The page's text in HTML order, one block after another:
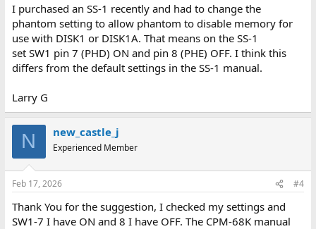
I purchased an SS-1 recently and had to change the
phantom setting to allow phantom to disable memory for
use with DISK1 or DISK1A. That means on the SS-1
set SW1 pin 7 (PHD) ON and pin 8 (PHE) OFF. I think this
differs from the default settings in the SS-1 manual.
Larry G
N new_castle_j
Experienced Member
Feb 17, 2026 #4
Thank You for the suggestion, I checked my settings and
SW1-7 I have ON and 8 I have OFF. The CPM-68K manual